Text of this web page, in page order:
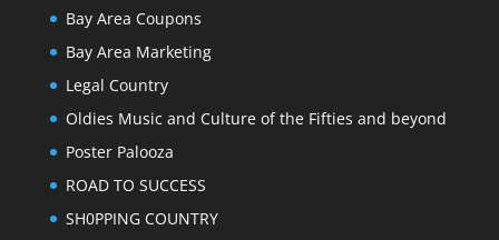
Bay Area Coupons
Bay Area Marketing
Legal Country
Oldies Music and Culture of the Fifties and beyond
Poster Palooza
ROAD TO SUCCESS
SH0PPING COUNTRY